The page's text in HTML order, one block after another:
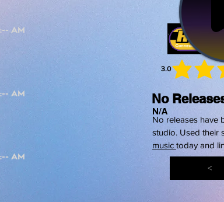
<
No
N/A
No releases have
studio. Used their
music today and
3.0